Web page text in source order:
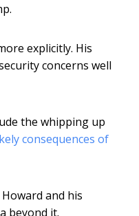
explicitly. His
concerns well
the whipping up
consequences of
and his
beyond it.